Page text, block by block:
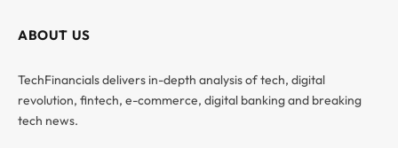
ABOUT US
TechFinancials delivers in-depth analysis of tech, digital
revolution, fintech, e-commerce, digital banking and breaking
tech news.